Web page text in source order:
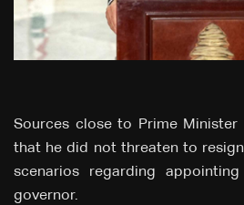
Sources close to Prime Minister
that he did not threaten to
scenarios regarding
governor.